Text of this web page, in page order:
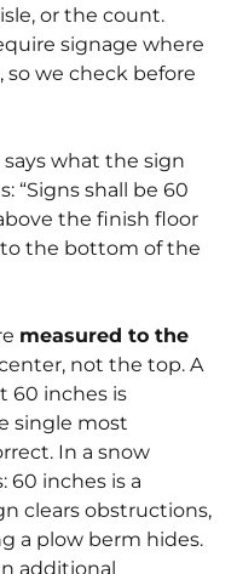
or the count.
signage where
we check before
what the sign
“Signs shall be 60
the finish floor
the bottom of the
measured to the
not the top. A
60 inches is
single most
In a snow
60 inches is a
clears obstructions,
a plow berm hides.
additional